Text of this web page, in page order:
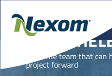
SAINT
Meet the team that
project forward